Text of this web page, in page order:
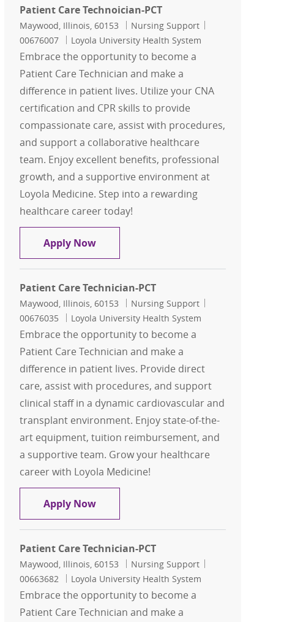
Patient Care Technoician-PCT
Location
Maywood, Illinois, 60153 Category
Nursing Support
00676007
Loyola University Health System
Embrace the opportunity to become a
Patient Care Technician and make a
difference in patient lives. Utilize your CNA
certification and CPR skills to provide
compassionate care, assist with procedures,
and support a collaborative healthcare
team. Enjoy excellent benefits, professional
growth, and a supportive environment at
Loyola Medicine. Step into a rewarding
healthcare career today!
Apply NowPatient Care Technoician-PCT
Patient Care Technician-PCT
Location
Maywood, Illinois, 60153 Category
Nursing Support
00676035
Loyola University Health System
Embrace the opportunity to become a
Patient Care Technician and make a
difference in patient lives. Provide direct
care, assist with procedures, and support
clinical staff in a dynamic cardiovascular and
transplant environment. Enjoy state-of-the-
art equipment, tuition reimbursement, and
a supportive team. Grow your healthcare
career with Loyola Medicine!
Apply NowPatient Care Technician-PCT
Patient Care Technician-PCT
Location
Maywood, Illinois, 60153 Category
Nursing Support
00663682
Loyola University Health System
Embrace the opportunity to become a
Patient Care Technician and make a